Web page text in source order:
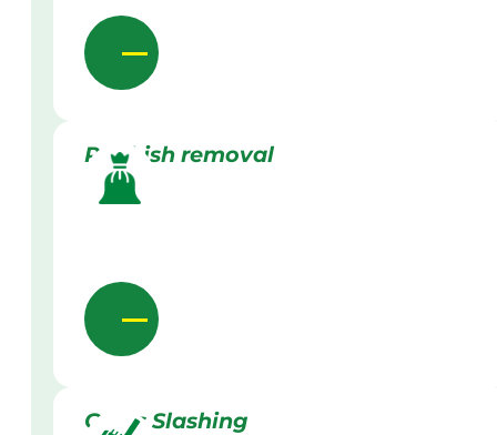
Rubbish removal
Grass Slashing